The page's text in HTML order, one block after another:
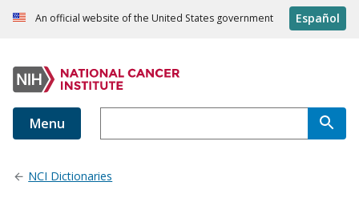
An official website of the United States government Español
Menu
NCI Dictionaries